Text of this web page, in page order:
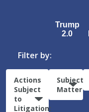
Trump
2.0
Filter by:
Actions
Subject
to
Litigation:
Subject
Matter